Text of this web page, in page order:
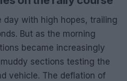
day with high hopes, trailing
But as the morning
became increasingly
sections testing the
vehicle. The deflation of